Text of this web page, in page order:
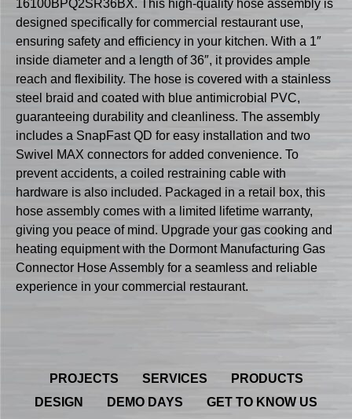
16100BPQ2SR36BX. This high-quality hose assembly is
designed specifically for commercial restaurant use,
ensuring safety and efficiency in your kitchen. With a 1″
inside diameter and a length of 36″, it provides ample
reach and flexibility. The hose is covered with a stainless
steel braid and coated with blue antimicrobial PVC,
guaranteeing durability and cleanliness. The assembly
includes a SnapFast QD for easy installation and two
Swivel MAX connectors for added convenience. To
prevent accidents, a coiled restraining cable with
hardware is also included. Packaged in a retail box, this
hose assembly comes with a limited lifetime warranty,
giving you peace of mind. Upgrade your gas cooking and
heating equipment with the Dormont Manufacturing Gas
Connector Hose Assembly for a seamless and reliable
experience in your commercial restaurant.
PROJECTS SERVICES
PRODUCTS
DESIGN
DEMO DAYS
GET TO KNOW US